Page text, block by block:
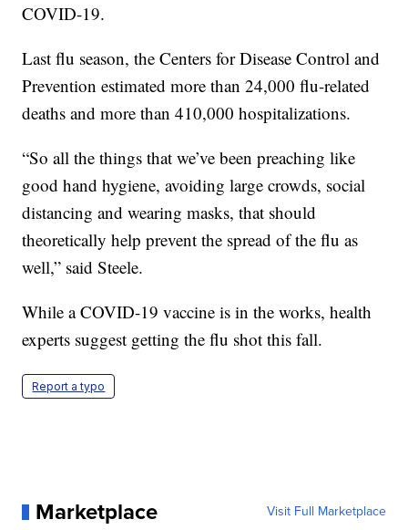
COVID-19.
Last flu season, the Centers for Disease Control and
Prevention estimated more than 24,000 flu-related
deaths and more than 410,000 hospitalizations.
“So all the things that we’ve been preaching like
good hand hygiene, avoiding large crowds, social
distancing and wearing masks, that should
theoretically help prevent the spread of the flu as
well,” said Steele.
While a COVID-19 vaccine is in the works, health
experts suggest getting the flu shot this fall.
Report a typo
Marketplace Visit Full Marketplace